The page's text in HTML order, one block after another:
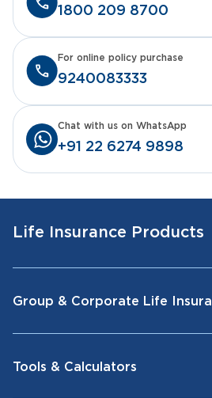
1800 209 8700
9240083333
For online policy purchase
+91 22 6274 9898
Chat with us on WhatsApp
Life Insurance Products
Group & Corporate Life
Tools & Calculators